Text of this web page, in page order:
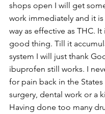
shops open I will get
work immediately and it
way as effective as THC. It
good thing. Till it
system I will just thank
ibuprofen still works. I
for pain back in the States
surgery, dental work or a
Having done too many